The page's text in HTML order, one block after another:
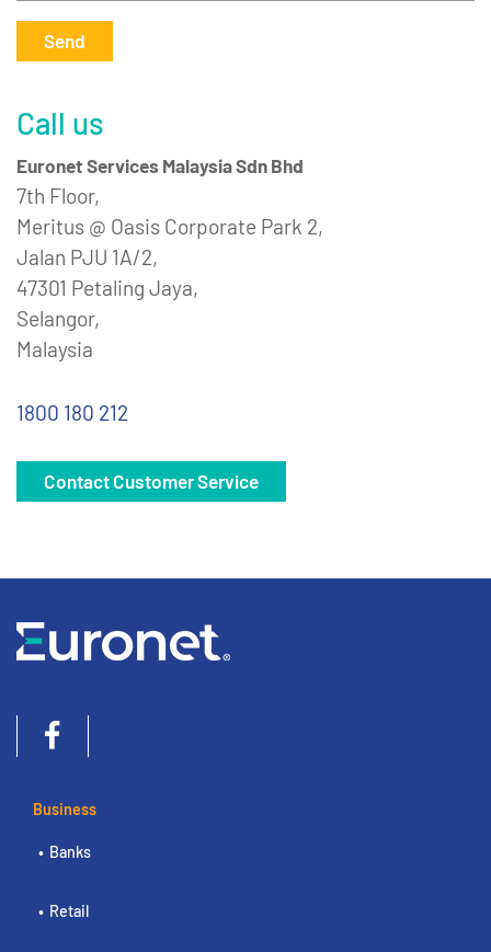
Send
Call us
Euronet Services Malaysia Sdn Bhd
7th Floor,
Meritus @ Oasis Corporate Park 2,
Jalan PJU 1A/2,
47301 Petaling Jaya,
Selangor,
Malaysia
1800 180 212
Contact Customer Service
Business
Banks
Retail